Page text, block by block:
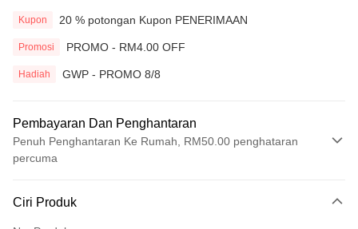
Kupon 20 % potongan Kupon PENERIMAAN
Promosi PROMO - RM4.00 OFF
Hadiah GWP - PROMO 8/8
Pembayaran Dan Penghantaran
Penuh Penghantaran Ke Rumah, RM50.00 penghataran
percuma
Kad Kredit
Ciri Produk